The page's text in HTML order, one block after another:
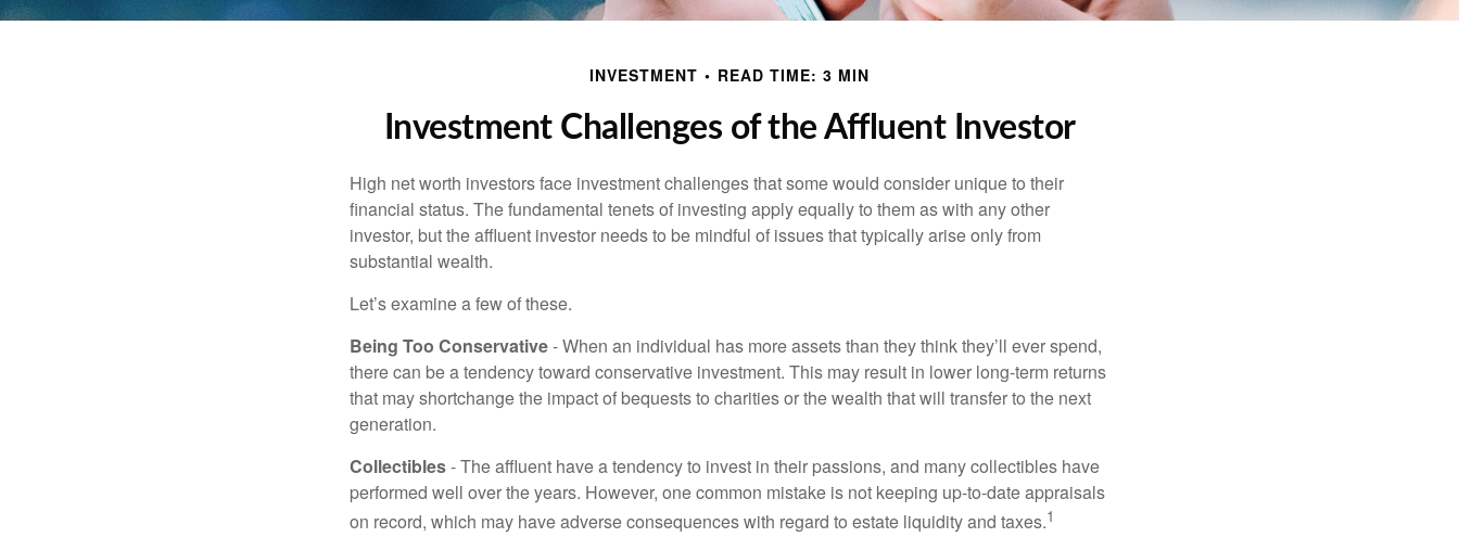
INVESTMENT READ TIME: 3 MIN
Investment Challenges of the Affluent Investor
High net worth investors face investment challenges that some would consider unique to their
financial status. The fundamental tenets of investing apply equally to them as with any other
investor, but the affluent investor needs to be mindful of issues that typically arise only from
substantial wealth.
Let’s examine a few of these.
Being Too Conservative- When an individual has more assets than they think they’ll ever spend,
there can be a tendency toward conservative investment. This may result in lower long-term returns
that may shortchange the impact of bequests to charities or the wealth that will transfer to the next
generation.
Collectibles- The affluent have a tendency to invest in their passions, and many collectibles have
performed well over the years. However, one common mistake is not keeping up-to-date appraisals
on record, which may have adverse consequences with regard to estate liquidity and taxes.1